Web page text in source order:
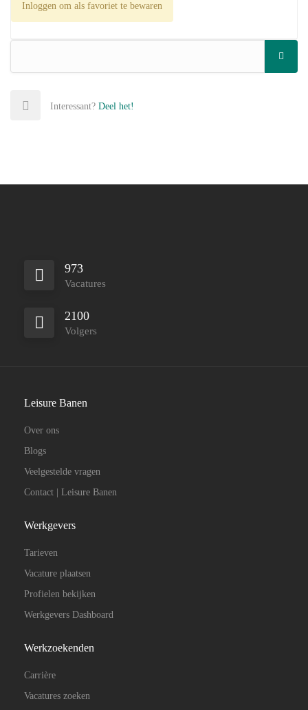
Inloggen om als favoriet te bewaren
Interessant? Deel het!
973
Vacatures
2100
Volgers
Leisure Banen
Over ons
Blogs
Veelgestelde vragen
Contact | Leisure Banen
Werkgevers
Tarieven
Vacature plaatsen
Profielen bekijken
Werkgevers Dashboard
Werkzoekenden
Carrière
Vacatures zoeken